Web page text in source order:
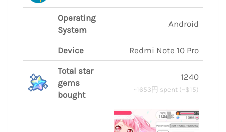
Operating
System
Android
Device Redmi Note 10 Pro
Total star
gems
bought
1240
~1653円 spent (~$15)